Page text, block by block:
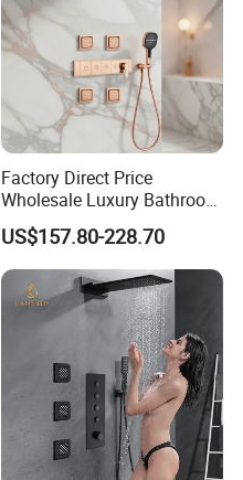
Factory Direct Price
Wholesale Luxury Bathroom
Brass Complete Rainfall
Shower Mixer Head Wall
Mount Concealed Bath Rain
Thermostatic Faucet
Shower Set
US$157.80-228.70